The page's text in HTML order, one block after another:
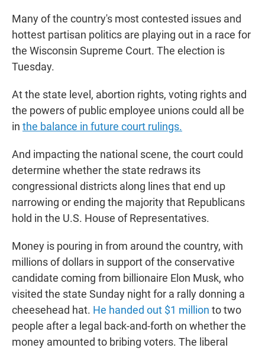
Many of the country's most contested issues and
hottest partisan politics are playing out in a race for
the Wisconsin Supreme Court. The election is
Tuesday.
At the state level, abortion rights, voting rights and
the powers of public employee unions could all be
in the balance in future court rulings.
And impacting the national scene, the court could
determine whether the state redraws its
congressional districts along lines that end up
narrowing or ending the majority that Republicans
hold in the U.S. House of Representatives.
Money is pouring in from around the country, with
millions of dollars in support of the conservative
candidate coming from billionaire Elon Musk, who
visited the state Sunday night for a rally donning a
cheesehead hat. He handed out $1 million to two
people after a legal back-and-forth on whether the
money amounted to bribing voters. The liberal